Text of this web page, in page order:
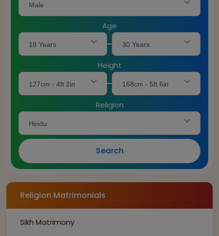
Male
Age
18 Years 30 Years
Height
127cm - 4ft 2in 168cm - 5ft 6in
Religion
Hindu
Search
Religion Matrimonials
Sikh Matrimony